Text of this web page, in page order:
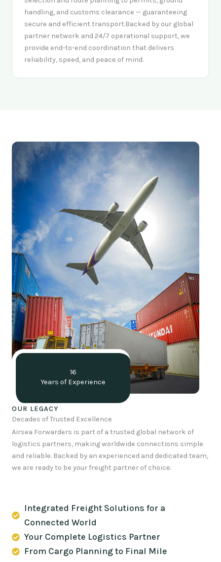
handling, and customs clearance — guaranteeing
secure and efficient transport.Backed by our global
partner network and 24/7 operational support, we
provide end-to-end coordination that delivers
reliability, speed, and peace of mind.
16
Years of Experience
OUR LEGACY
Decades of Trusted Excellence
Airsea Forwarders is part of a trusted global network of
logistics partners, making worldwide connections simple
and reliable. Backed by an experienced and dedicated team,
we are ready to be your freight partner of choice.
Integrated Freight Solutions for a
Connected World
Your Complete Logistics Partner
From Cargo Planning to Final Mile